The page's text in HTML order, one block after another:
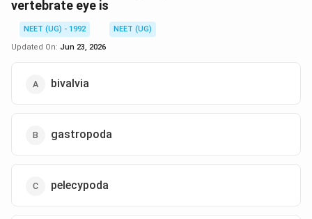
vertebrate eye is
NEET (UG) - 1992
NEET (UG)
Updated On: Jun 23, 2026
bivalvia
gastropoda
pelecypoda